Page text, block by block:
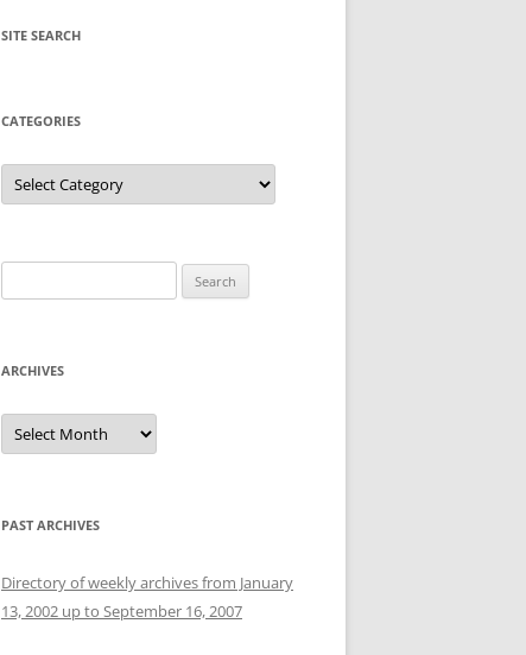
SITE SEARCH
CATEGORIES
Categories
for:
ARCHIVES
Archives
PAST ARCHIVES
Directory of weekly archives from January
13, 2002 up to September 16, 2007